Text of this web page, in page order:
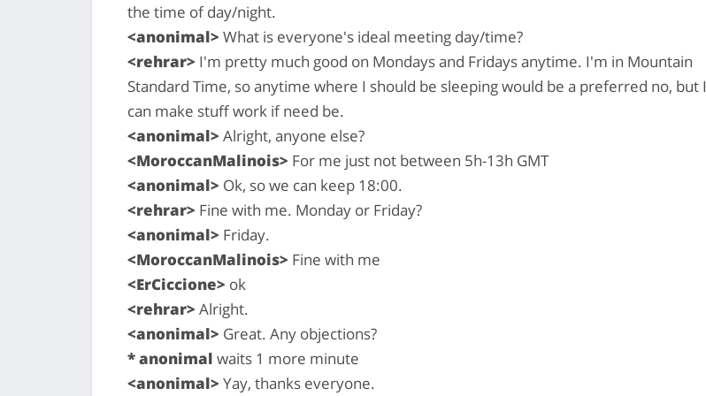
the time of day/night.
<anonimal> What is everyone's ideal meeting day/time?
<rehrar> I'm pretty much good on Mondays and Fridays anytime. I'm in Mountain
Standard Time, so anytime where I should be sleeping would be a preferred no, but I
can make stuff work if need be.
<anonimal> Alright, anyone else?
<MoroccanMalinois> For me just not between 5h-13h GMT
<anonimal> Ok, so we can keep 18:00.
<rehrar> Fine with me. Monday or Friday?
<anonimal> Friday.
<MoroccanMalinois> Fine with me
<ErCiccione> ok
<rehrar> Alright.
<anonimal> Great. Any objections?
* anonimal waits 1 more minute
<anonimal> Yay, thanks everyone.